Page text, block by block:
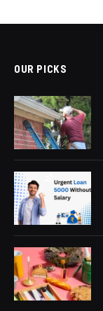
OUR PICKS